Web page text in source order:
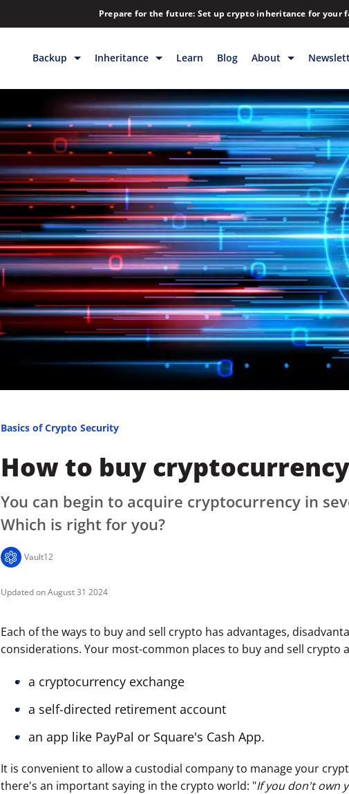
Prepare for the future: Set up crypto inheritance for your
Backup
Backup & Storage
Inheritance
Releases
Help
Inheritance
Inheritance
Rewards
Backup & Storage
Releases
Help
Learn Blog About
Blog
Company
Contact
Download
FAQs
Hiring
Library
Partners
Press
Pricing
Strategic Investments
VGT Token
Basics of Crypto Security
How to buy
You can begin to acquire cryptocurrency in
Which is right for you?
Vault12
August 31 2024
Each of the ways to buy and sell crypto has advantages,
considerations. Your most-common places to buy and sell crypto
a cryptocurrency exchange
a self-directed retirement account
an app like PayPal or Square's Cash App.
It is convenient to allow a custodial company to manage your
there's an important saying in the crypto world: "If you don't own